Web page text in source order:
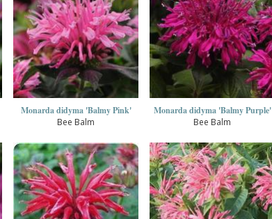
Monarda didyma 'Balmy Pink'
Bee Balm
Monarda didyma 'Balmy Purple'
Bee Balm